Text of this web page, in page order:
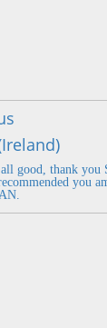
good, thank you
you